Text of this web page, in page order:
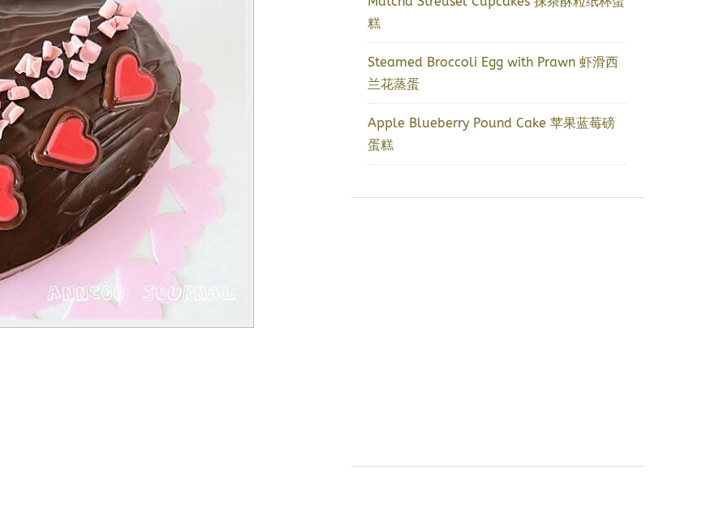
糕
Steamed Broccoli Egg with Prawn 虾滑西
兰花蒸蛋
Apple Blueberry Pound Cake 苹果蓝莓磅
蛋糕